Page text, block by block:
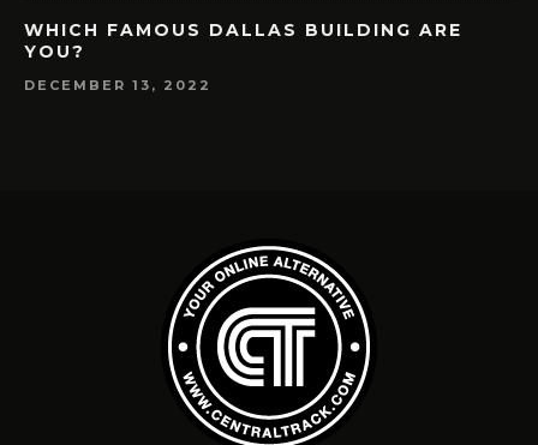
WHICH FAMOUS DALLAS BUILDING ARE
YOU?
DECEMBER 13, 2022